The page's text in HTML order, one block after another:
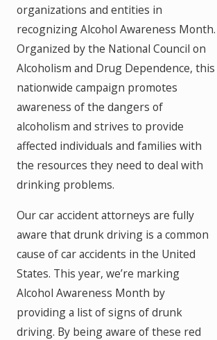
organizations and entities in
recognizing Alcohol Awareness Month.
Organized by the National Council on
Alcoholism and Drug Dependence, this
nationwide campaign promotes
awareness of the dangers of
alcoholism and strives to provide
affected individuals and families with
the resources they need to deal with
drinking problems.
Our car accident attorneys are fully
aware that drunk driving is a common
cause of car accidents in the United
States. This year, we’re marking
Alcohol Awareness Month by
providing a list of signs of drunk
driving. By being aware of these red